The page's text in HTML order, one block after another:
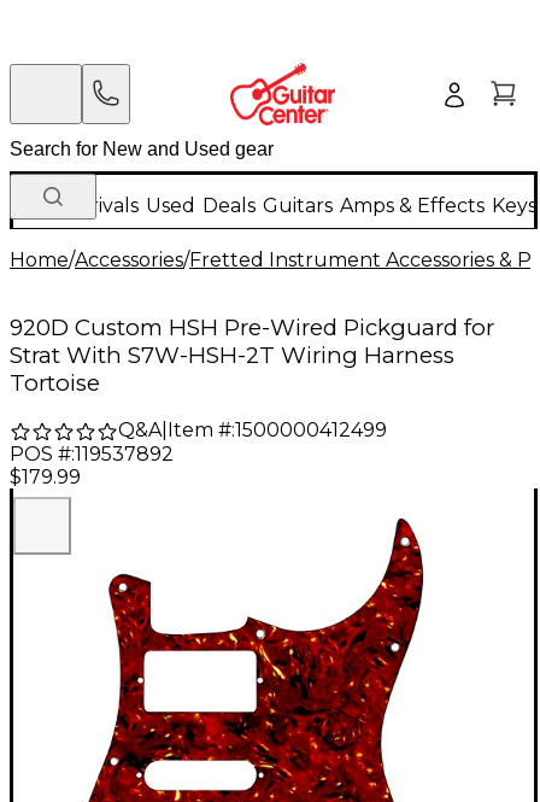
New Arrivals Used Deals Guitars Amps & Effects
Home/Accessories/Fretted Instrument Accessories &
920D Custom HSH Pre-Wired Pickguard for
Strat With S7W-HSH-2T Wiring Harness
Tortoise
Q&A| Item #:1500000412499
POS #:119537892
$179.99